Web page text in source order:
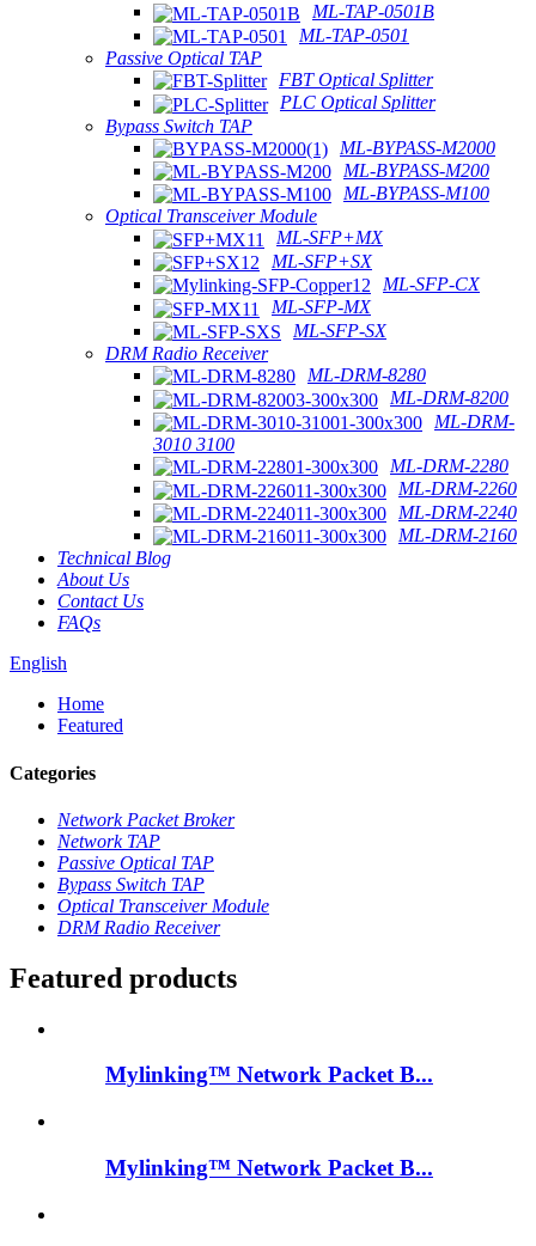
ML-TAP-0501B
ML-TAP-0501
Passive Optical TAP
FBT Optical Splitter
PLC Optical Splitter
Bypass Switch TAP
ML-BYPASS-M2000
ML-BYPASS-M200
ML-BYPASS-M100
Optical Transceiver Module
ML-SFP+MX
ML-SFP+SX
ML-SFP-CX
ML-SFP-MX
ML-SFP-SX
DRM Radio Receiver
ML-DRM-8280
ML-DRM-8200
ML-DRM-
3010 3100
ML-DRM-2280
ML-DRM-2260
ML-DRM-2240
ML-DRM-2160
Technical Blog
About Us
Contact Us
FAQs
English
Home
Featured
Categories
Network Packet Broker
Network TAP
Passive Optical TAP
Bypass Switch TAP
Optical Transceiver Module
DRM Radio Receiver
Featured products
Mylinking™ Network Packet B...
Mylinking™ Network Packet B...